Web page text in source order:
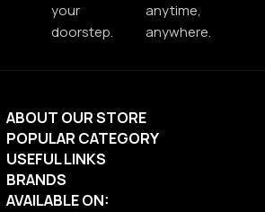
your
doorstep.
anytime,
anywhere.
ABOUT OUR STORE
POPULAR CATEGORY
USEFUL LINKS
BRANDS
AVAILABLE ON: